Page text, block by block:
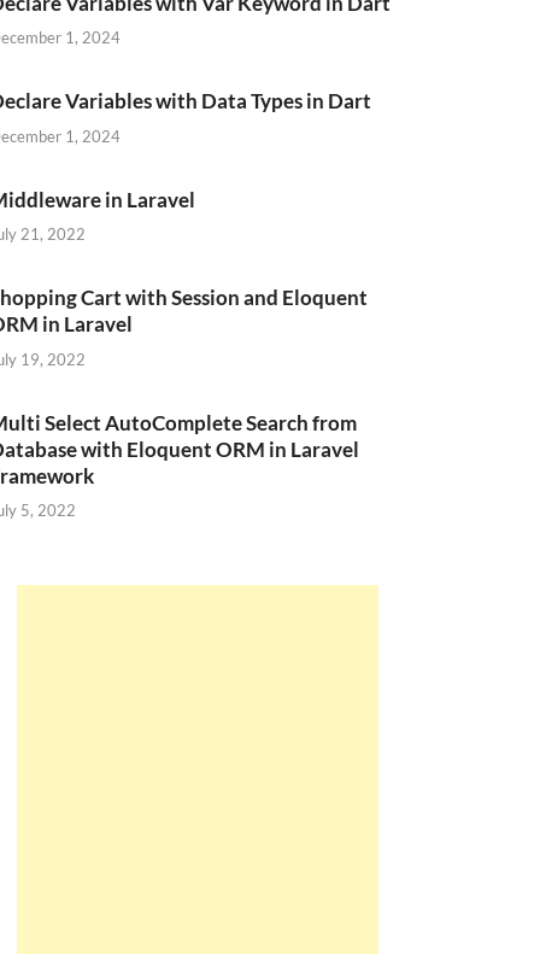
1, 2024
Variables with Data Types in Dart
1, 2024
in Laravel
21, 2022
Cart with Session and Eloquent
in Laravel
19, 2022
Select AutoComplete Search from
with Eloquent ORM in Laravel
5, 2022